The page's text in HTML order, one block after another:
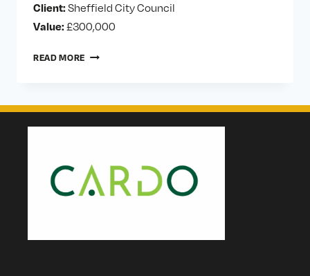
Client: Sheffield City Council
Value: £300,000
READ MORE SHEFFIELD